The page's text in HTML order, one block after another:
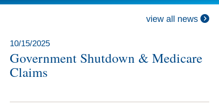
view all news
10/15/2025
Government Shutdown & Medicare
Claims